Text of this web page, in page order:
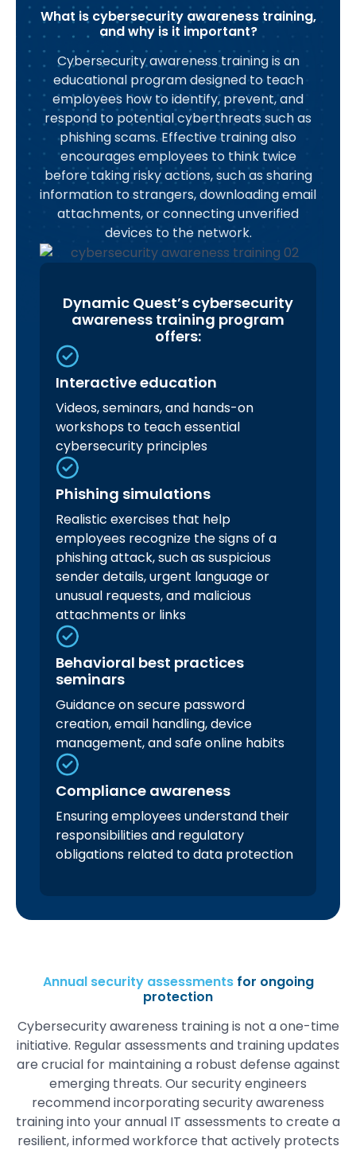
What is cybersecurity awareness training,
and why is it important?
Cybersecurity awareness training is an
educational program designed to teach
employees how to identify, prevent, and
respond to potential cyberthreats such as
phishing scams. Effective training also
encourages employees to think twice
before taking risky actions, such as sharing
information to strangers, downloading email
attachments, or connecting unverified
devices to the network.
Dynamic Quest’s cybersecurity
awareness training program
offers:
Interactive education
Videos, seminars, and hands-on
workshops to teach essential
cybersecurity principles
Phishing simulations
Realistic exercises that help
employees recognize the signs of a
phishing attack, such as suspicious
sender details, urgent language or
unusual requests, and malicious
attachments or links
Behavioral best practices
seminars
Guidance on secure password
creation, email handling, device
management, and safe online habits
Compliance awareness
Ensuring employees understand their
responsibilities and regulatory
obligations related to data protection
Annual security assessmentsfor ongoing
protection
Cybersecurity awareness training is not a one-time
initiative. Regular assessments and training updates
are crucial for maintaining a robust defense against
emerging threats. Our security engineers
recommend incorporating security awareness
training into your annual IT assessments to create a
resilient, informed workforce that actively protects